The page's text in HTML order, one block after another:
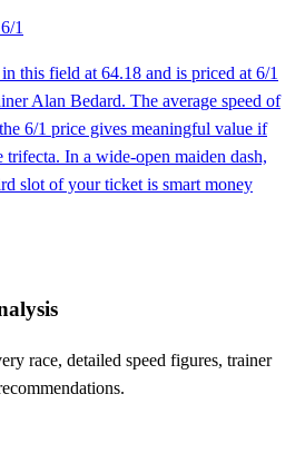
6/1
this field at 64.18 and is priced at 6/1
Alan Bedard. The average speed of
6/1 price gives meaningful value if
In a wide-open maiden dash,
slot of your ticket is smart money
race, detailed speed figures, trainer